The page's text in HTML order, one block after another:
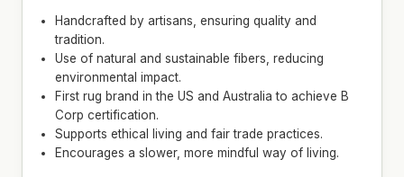
Handcrafted by artisans, ensuring quality and
tradition.
Use of natural and sustainable fibers, reducing
environmental impact.
First rug brand in the US and Australia to achieve B
Corp certification.
Supports ethical living and fair trade practices.
Encourages a slower, more mindful way of living.